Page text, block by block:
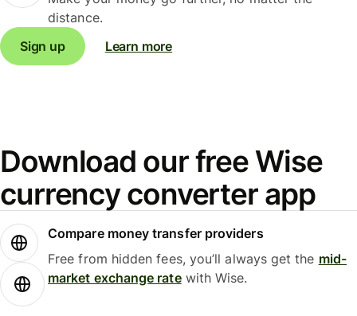
distance.
Sign up
Learn more
Download our free Wise
currency converter app
Compare money transfer providers
Free from hidden fees, you’ll always get the mid-
market exchange ratewith Wise.